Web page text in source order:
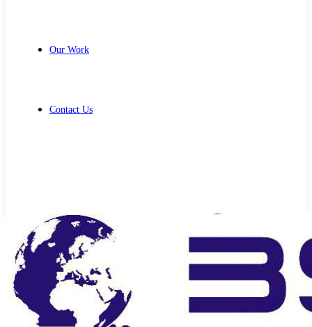
Our Work
Contact Us